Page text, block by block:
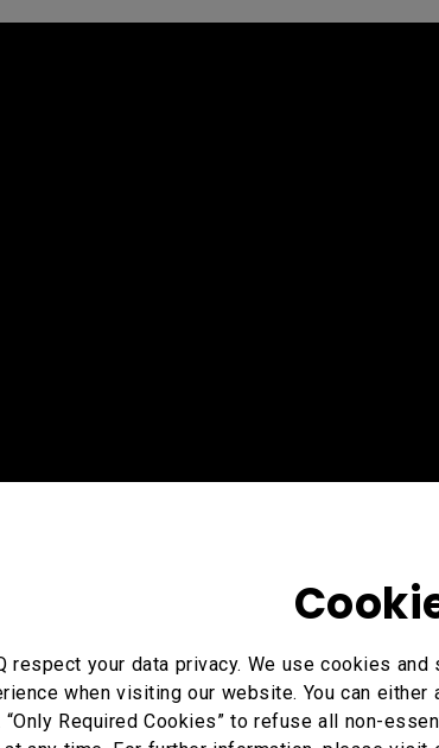
respect your data privacy. We use cookies
when visiting our website. You can
Required Cookies” to refuse all non-